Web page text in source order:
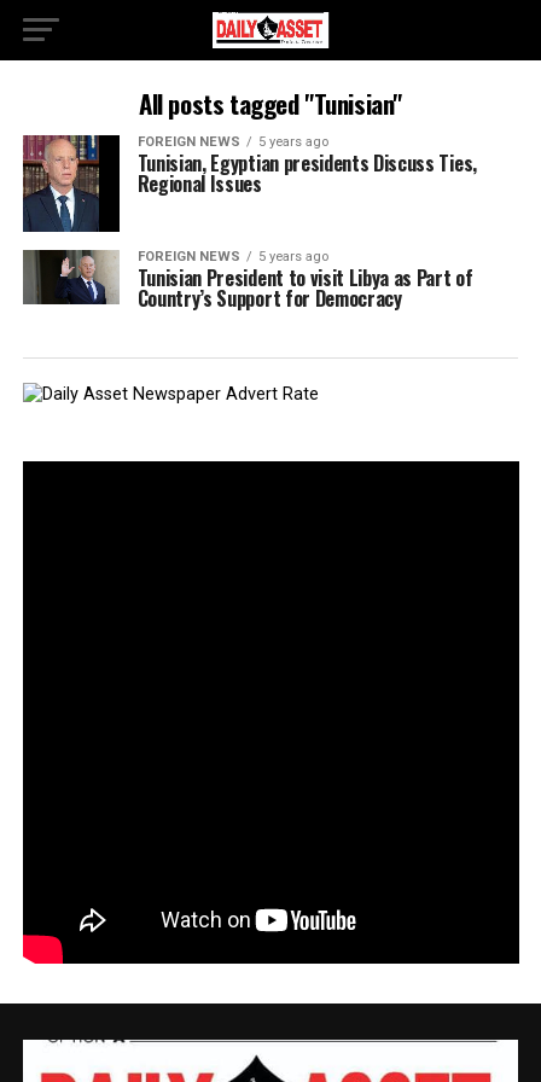
All posts tagged "Tunisian"
FOREIGN NEWS 5 years ago
Tunisian, Egyptian presidents Discuss Ties,
Regional Issues
FOREIGN NEWS 5 years ago
Tunisian President to visit Libya as Part of
Country’s Support for Democracy